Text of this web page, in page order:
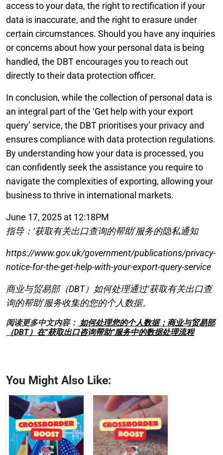
access to your data, the right to rectification if your
data is inaccurate, and the right to erasure under
certain circumstances. Should you have any inquiries
or concerns about how your personal data is being
handled, the DBT encourages you to reach out
directly to their data protection officer.
In conclusion, while the collection of personal data is
an integral part of the ‘Get help with your export
query’ service, the DBT prioritises your privacy and
ensures compliance with data protection regulations.
By understanding how your data is processed, you
can confidently seek the assistance you require to
navigate the complexities of exporting, allowing your
business to thrive in international markets.
June 17, 2025 at 12:18PM
指导：‘获取有关出口查询的帮助’服务的隐私通知
https://www.gov.uk/government/publications/privacy-
notice-for-the-get-help-with-your-export-query-service
商业与贸易部（DBT）如何处理通过‘获取有关出口查
询的帮助’服务收集的您的个人数据。
阅读更多中文内容： 如何处理您的个人数据：商业与贸易部
（DBT）在“获取出口咨询帮助”服务中的数据处理流程
You Might Also Like: